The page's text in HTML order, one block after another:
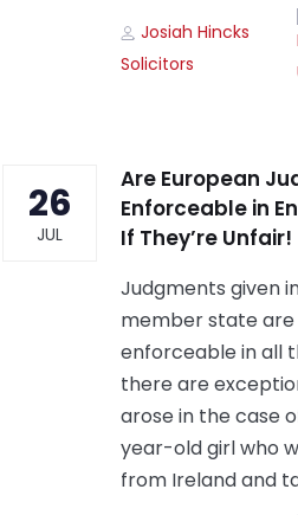
Author
Josiah Hincks
Solicitors
Tags
26
JUL
Are European
Enforceable in
If They’re Unfair!
Judgments given
member state
enforceable in all
there are
arose in the case
year-old girl who
from Ireland and